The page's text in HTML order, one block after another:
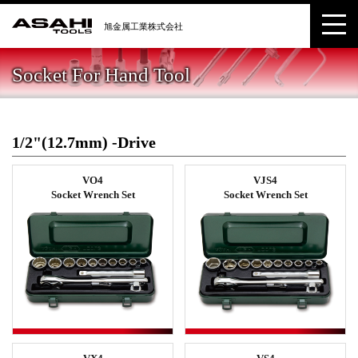
Socket For Hand Tool
1/2"(12.7mm) -Drive
VO4
Socket Wrench Set
VJS4
Socket Wrench Set